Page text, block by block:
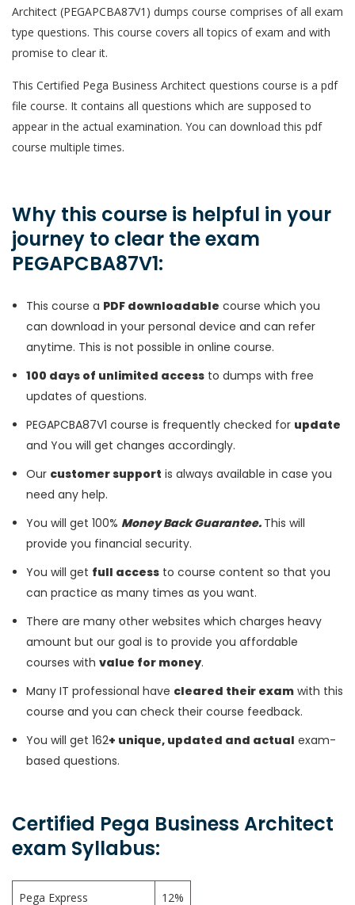
Architect (PEGAPCBA87V1) dumps course comprises of all exam
type questions. This course covers all topics of exam and with
promise to clear it.
This Certified Pega Business Architect questions course is a pdf
file course. It contains all questions which are supposed to
appear in the actual examination. You can download this pdf
course multiple times.
Why this course is helpful in your
journey to clear the exam
PEGAPCBA87V1:
This course a PDF downloadable course which you
can download in your personal device and can refer
anytime. This is not possible in online course.
100 days of unlimited access to dumps with free
updates of questions.
PEGAPCBA87V1 course is frequently checked for update
and You will get changes accordingly.
Our customer support is always available in case you
need any help.
You will get 100% Money Back Guarantee. This will
provide you financial security.
You will get full access to course content so that you
can practice as many times as you want.
There are many other websites which charges heavy
amount but our goal is to provide you affordable
courses with value for money.
Many IT professional have cleared their exam with this
course and you can check their course feedback.
You will get 162+ unique, updated and actual exam-
based questions.
Certified Pega Business Architect
exam Syllabus:
Pega Express 12%